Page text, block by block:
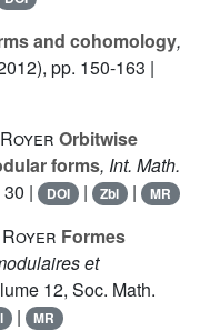
and cohomology,
pp. 150-163 |
Orbitwise
forms, Int. Math.
| DOI | Zbl | MR
Formes
et
12, Soc. Math.
| MR